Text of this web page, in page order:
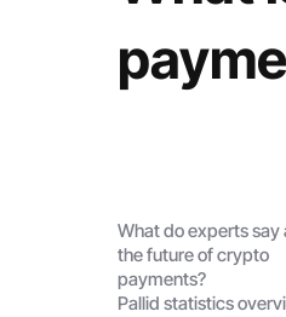
What do experts say
the future of crypto
payments?
Pallid statistics